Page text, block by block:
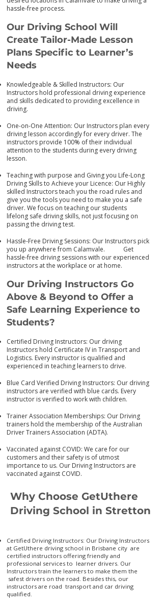
hassle-free process.
Our Driving School Will
Create Tailor-Made Lesson
Plans Specific to Learner’s
Needs
Knowledgeable & Skilled Instructors: Our
Instructors hold professional driving experience
and skills dedicated to providing excellence in
driving.
One-on-One Attention: Our Instructors plan every
driving lesson accordingly for every driver. The
instructors provide 100% of their individual
attention to the students during every driving
lesson.
Teaching with purpose and Giving you Life-Long
Driving Skills to Achieve your Licence: Our Highly
skilled Instructors teach you the road rules and
give you the tools you need to make you a safe
driver. We focus on teaching our students
lifelong safe driving skills, not just focusing on
passing the driving test.
Hassle-Free Driving Sessions: Our Instructors pick
you up anywhere from Calamvale. Get
hassle-free driving sessions with our experienced
instructors at the workplace or at home.
Our Driving Instructors Go
Above & Beyond to Offer a
Safe Learning Experience to
Students?
Certified Driving Instructors: Our driving
Instructors hold Certificate IV in Transport and
Logistics. Every instructor is qualified and
experienced in teaching learners to drive.
Blue Card Verified Driving Instructors: Our driving
instructors are verified with blue cards. Every
instructor is verified to work with children.
Trainer Association Memberships: Our Driving
trainers hold the membership of the Australian
Driver Trainers Association (ADTA).
Vaccinated against COVID: We care for our
customers and their safety is of utmost
importance to us. Our Driving Instructors are
vaccinated against COVID.
Why Choose GetUthere
Driving School in Stretton
Certified Driving Instructors: Our Driving Instructors
at GetUthere driving school in Brisbane city are
certified instructors offering friendly and
professional services to learner drivers. Our
Instructors train the learners to make them the
safest drivers on the road. Besides this, our
instructors are road transport and car driving
qualified.